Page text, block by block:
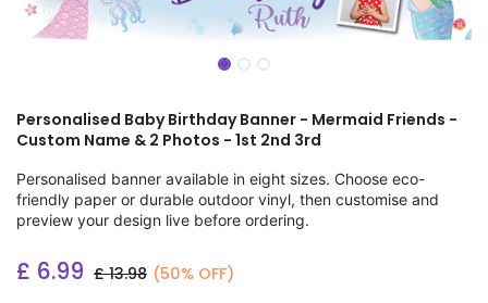
Personalised Baby Birthday Banner - Mermaid Friends -
Custom Name & 2 Photos - 1st 2nd 3rd
Personalised banner available in eight sizes. Choose eco-
friendly paper or durable outdoor vinyl, then customise and
preview your design live before ordering.
£ 6.99 £13.98 (50% OFF)